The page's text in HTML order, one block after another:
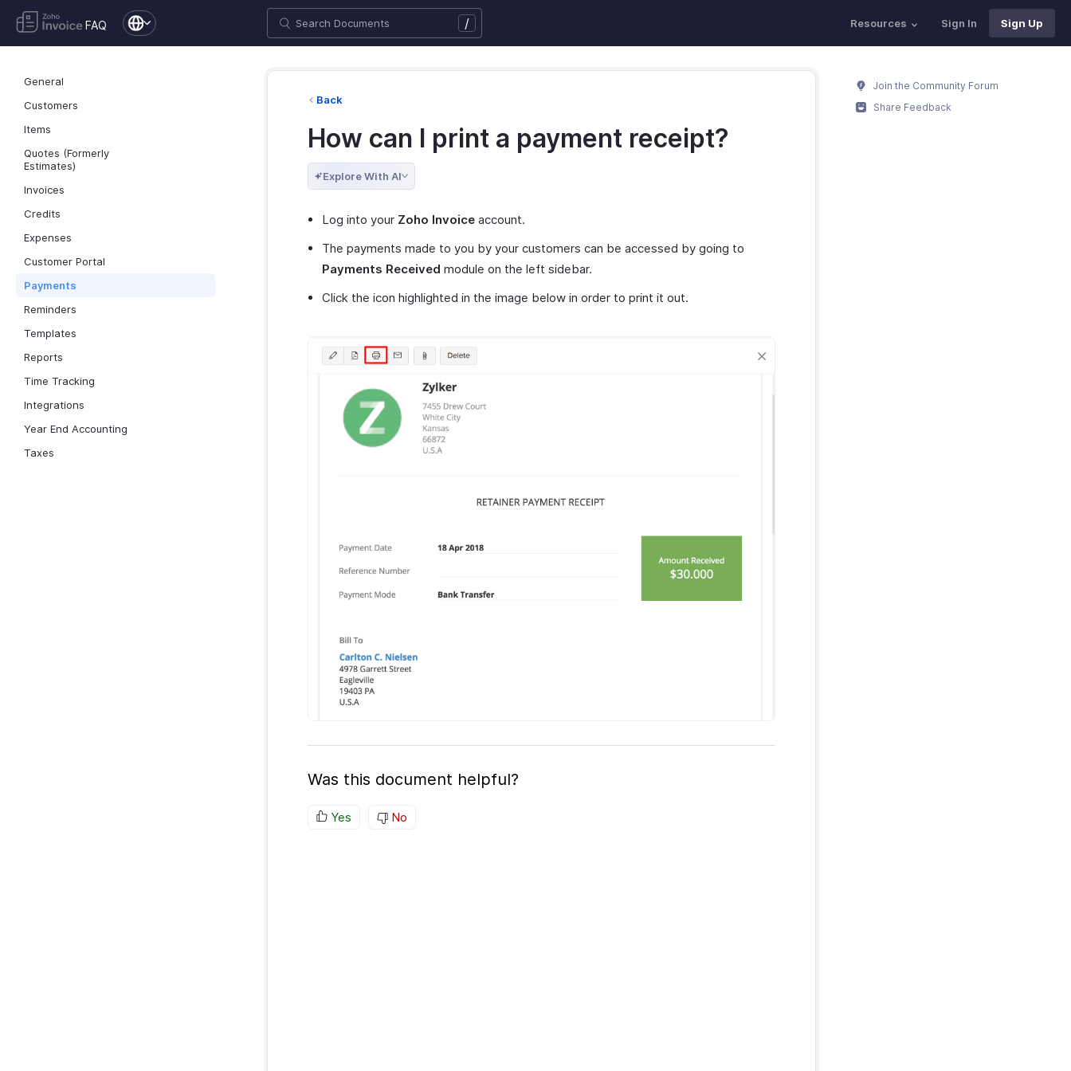
FAQ / Resources Sign In Sign Up
General
Customers
Items
Quotes (Formerly
Estimates)
Invoices
Credits
Expenses
Customer Portal
Payments
Reminders
Templates
Reports
Time Tracking
Integrations
Year End Accounting
Taxes
Back
How can I print a payment receipt?
Explore With AI
Log into your Zoho Invoice account.
The payments made to you by your customers can be accessed by going to
Payments Received module on the left sidebar.
Click the icon highlighted in the image below in order to print it out.
Was this document helpful?
Yes No
Join the Community Forum
Share Feedback